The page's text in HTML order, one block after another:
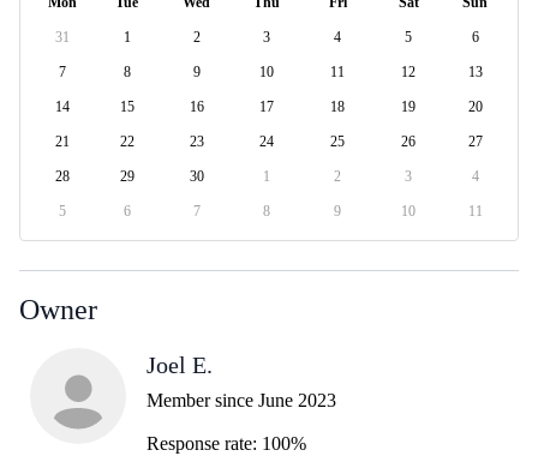
31 1 2 3 4 5 6
7 8 9 10 11 12 13
14 15 16 17 18 19 20
21 22 23 24 25 26 27
28 29 30 1 2 3 4
5 6 7 8 9 10 11
Owner
Joel E.
Member since June 2023
Response rate: 100%